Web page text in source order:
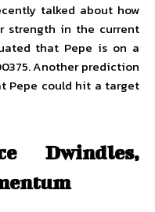
talked about how
strength in the current
that Pepe is on a
Another prediction
Pepe could hit a target
Dwindles,